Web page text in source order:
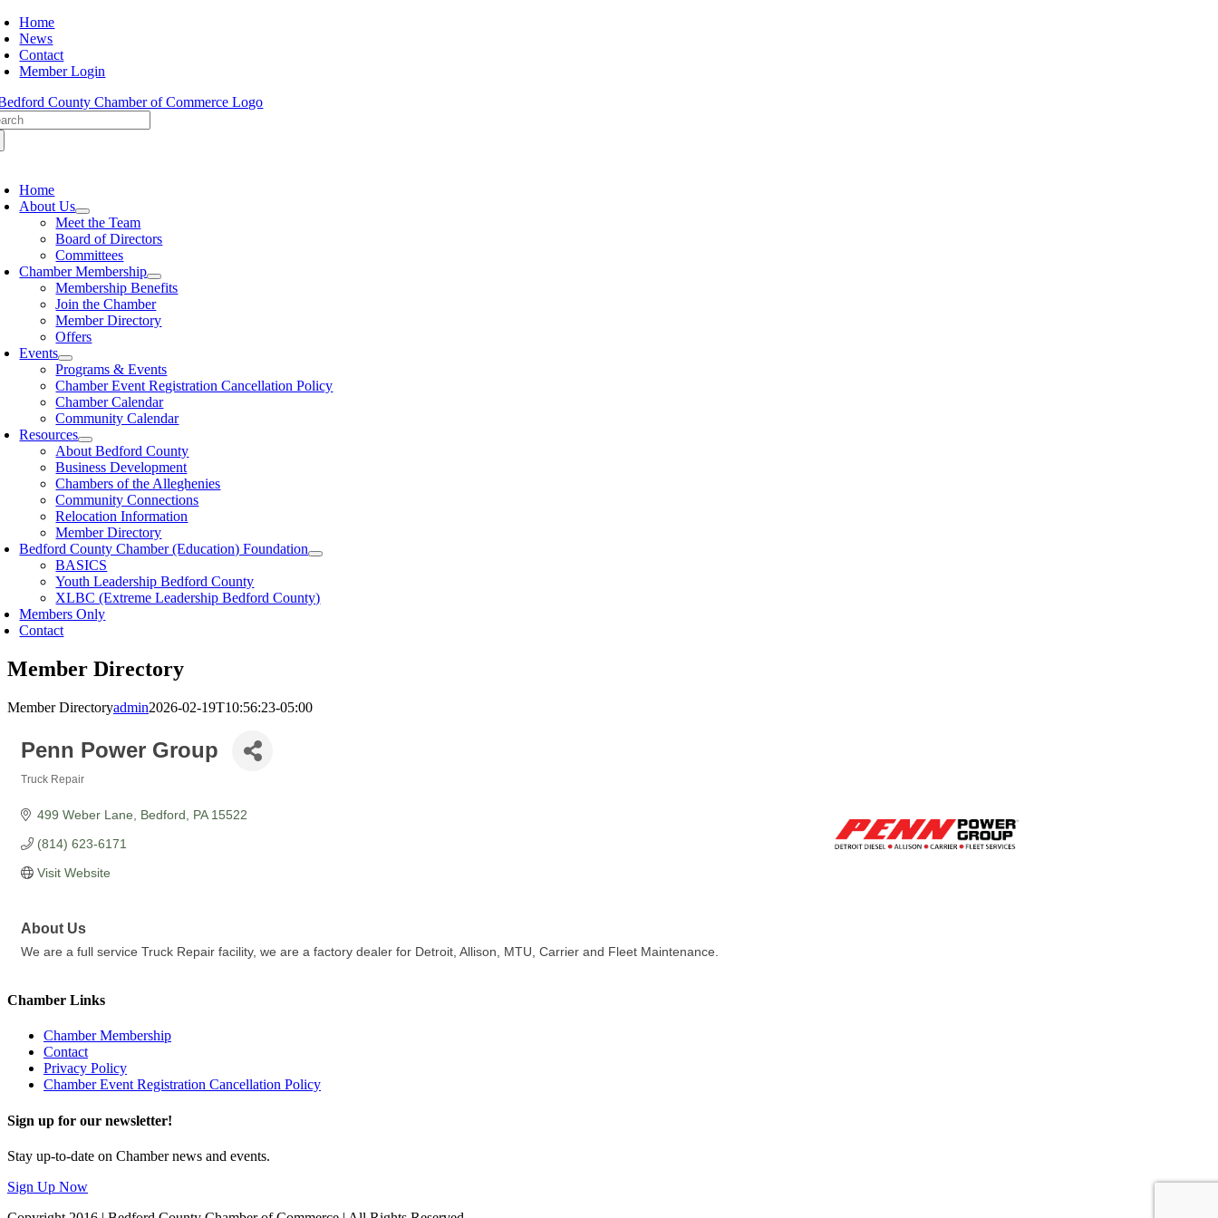
Skip
to
content
Home
News
Contact
Member Login
Home
About Us
Meet the Team
Board of Directors
Committees
Chamber Membership
Membership Benefits
Join the Chamber
Member Directory
Offers
Events
Programs & Events
Chamber Event Registration Cancellation Policy
Chamber Calendar
Community Calendar
Resources
About Bedford County
Business Development
Chambers of the Alleghenies
Community Connections
Relocation Information
Member Directory
Bedford County Chamber (Education) Foundation
BASICS
Youth Leadership Bedford County
XLBC (Extreme Leadership Bedford County)
Members Only
Contact
Member Directory
Member Directoryadmin2026-02-19T10:56:23-05:00
Penn Power Group
Truck Repair
499 Weber Lane Bedford PA 15522
(814) 623-6171
Visit Website
About Us
We are a full service Truck Repair facility, we are a factory dealer for Detroit, Allison, MTU, Carrier and Fleet Maintenance.
Chamber Links
Chamber Membership
Contact
Privacy Policy
Chamber Event Registration Cancellation Policy
Sign up for our newsletter!
Stay up-to-date on Chamber news and events.
Sign Up Now